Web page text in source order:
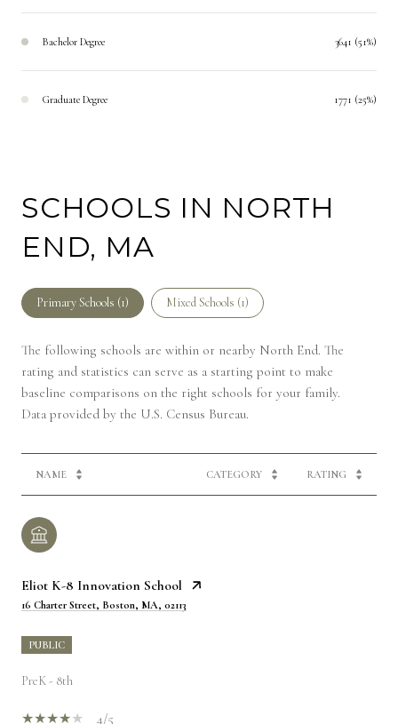
Bachelor Degree 3641 (51%)
Graduate Degree 1771 (25%)
SCHOOLS IN NORTH
END, MA
Primary Schools (1) Mixed Schools (1)
The following schools are within or nearby North End. The
rating and statistics can serve as a starting point to make
baseline comparisons on the right schools for your family.
NAME CATEGORY RATING
Eliot K-8 Innovation School
16 Charter Street, Boston, MA, 02113
PUBLIC
PreK - 8th
4/5